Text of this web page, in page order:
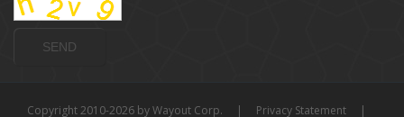
Copyright 2010-2026 by Wayout Corp. | Privacy Statement |